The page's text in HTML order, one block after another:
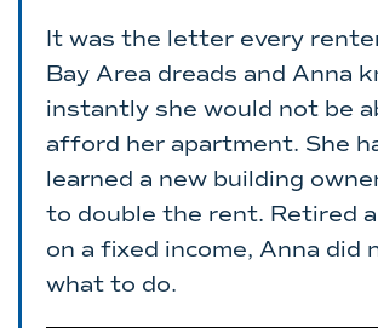
It was the letter every
Bay Area dreads and Anna
instantly she would not be
afford her apartment. She
learned a new building
to double the rent. Retired
on a fixed income, Anna did
what to do.